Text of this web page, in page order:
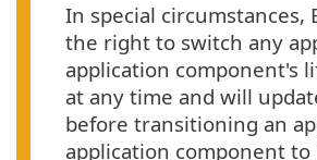
In special circumstances,
the right to switch any
application component's
at any time and will
before transitioning an
application component to